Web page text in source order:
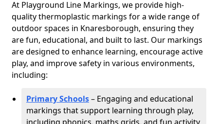
At Playground Line Markings, we provide high-
quality thermoplastic markings for a wide range of
outdoor spaces in Knaresborough, ensuring they
are fun, educational, and built to last. Our markings
are designed to enhance learning, encourage active
play, and improve safety in various environments,
including:
Primary Schools– Engaging and educational
markings that support learning through play,